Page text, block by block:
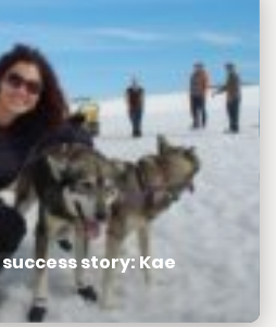
story: Kae